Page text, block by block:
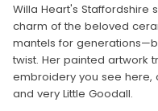
Willa Heart's Staffordshire
charm of the beloved
mantels for
twist. Her painted artwork
embroidery you see here,
and very Little Goodall.